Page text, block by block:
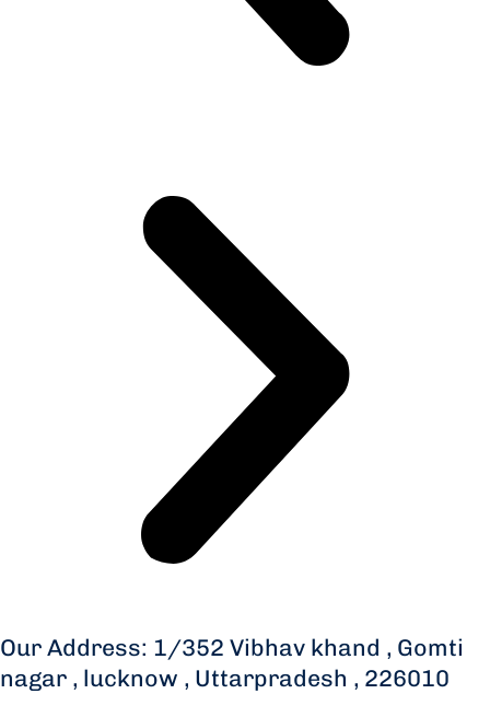
Our Address: 1/352 Vibhav khand , Gomti
nagar , lucknow , Uttarpradesh , 226010